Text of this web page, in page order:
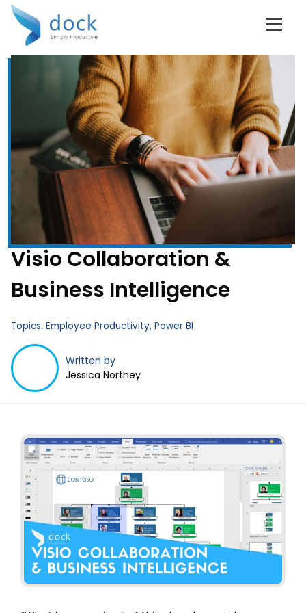
Visio Collaboration &
Business Intelligence
Topics: Employee Productivity, Power BI
Written by
Jessica Northey